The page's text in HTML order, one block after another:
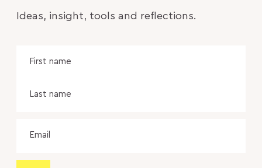
Ideas, insight, tools and reflections.